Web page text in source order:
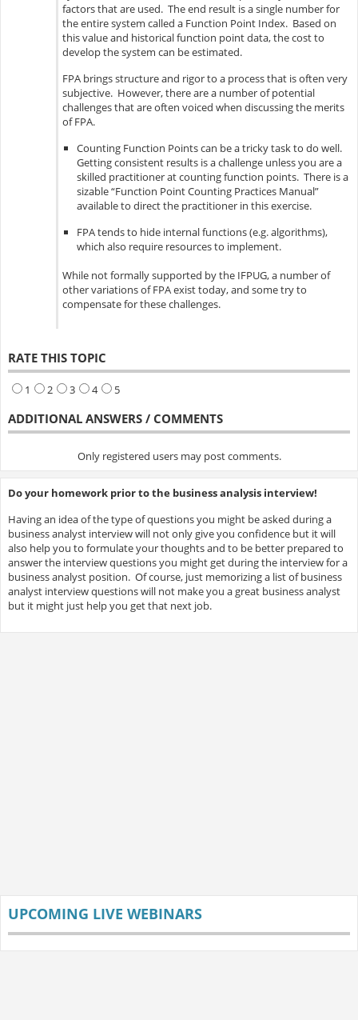
factors that are used. The end result is a single number for
the entire system called a Function Point Index. Based on
this value and historical function point data, the cost to
develop the system can be estimated.
FPA brings structure and rigor to a process that is often very
subjective. However, there are a number of potential
challenges that are often voiced when discussing the merits
of FPA.
Counting Function Points can be a tricky task to do well.
Getting consistent results is a challenge unless you are a
skilled practitioner at counting function points. There is a
sizable “Function Point Counting Practices Manual”
available to direct the practitioner in this exercise.
FPA tends to hide internal functions (e.g. algorithms),
which also require resources to implement.
While not formally supported by the IFPUG, a number of
other variations of FPA exist today, and some try to
compensate for these challenges.
RATE THIS TOPIC
1 2 3 4 5
ADDITIONAL ANSWERS / COMMENTS
Only registered users may post comments.
Do your homework prior to the business analysis interview!
Having an idea of the type of questions you might be asked during a
business analyst interview will not only give you confidence but it will
also help you to formulate your thoughts and to be better prepared to
answer the interview questions you might get during the interview for a
business analyst position. Of course, just memorizing a list of business
analyst interview questions will not make you a great business analyst
but it might just help you get that next job.
UPCOMING LIVE WEBINARS